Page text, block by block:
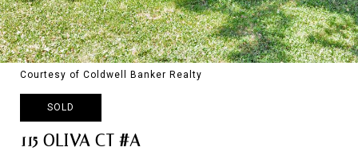
Courtesy of Coldwell Banker Realty
SOLD
115 OLIVA CT #A